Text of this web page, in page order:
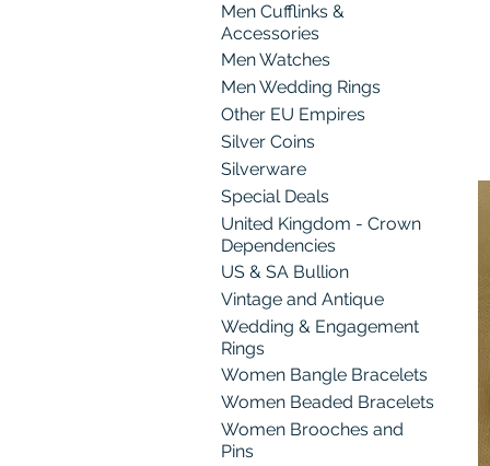
Men Cufflinks &
Accessories
Men Watches
Men Wedding Rings
Other EU Empires
Silver Coins
Silverware
Special Deals
United Kingdom - Crown
Dependencies
US & SA Bullion
Vintage and Antique
Wedding & Engagement
Rings
Women Bangle Bracelets
Women Beaded Bracelets
Women Brooches and
Pins